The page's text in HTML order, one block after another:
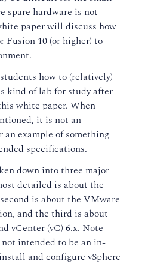
spare hardware is not
paper will discuss how
Fusion 10 (or higher) to
how to (relatively)
kind of lab for study after
white paper. When
it is not an
example of something
specifications.
down into three major
detailed is about the
is about the VMware
and the third is about
vCenter (vC) 6.x. Note
intended to be an in-
and configure vSphere